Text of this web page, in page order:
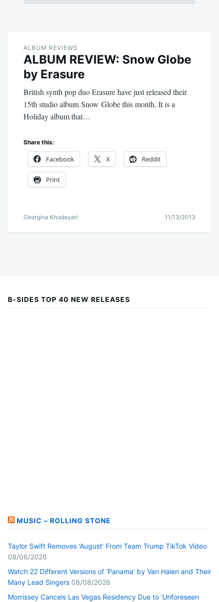
ALBUM REVIEWS
ALBUM REVIEW: Snow Globe
by Erasure
British synth pop duo Erasure have just released their
15th studio album Snow Globe this month. It is a
Holiday album that…
Share this:
Facebook X Reddit
Print
Georgina Khodayari 11/13/2013
B-SIDES TOP 40 NEW RELEASES
MUSIC – ROLLING STONE
Taylor Swift Removes ‘August’ From Team Trump TikTok Video
08/08/2026
Watch 22 Different Versions of ‘Panama’ by Van Halen and Their
Many Lead Singers 08/08/2026
Morrissey Cancels Las Vegas Residency Due to ‘Unforeseen